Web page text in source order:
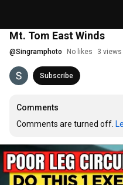
Mt. Tom East Winds
@Singramphoto No likes 3 views
Subscribe
Comments
Comments are turned off.